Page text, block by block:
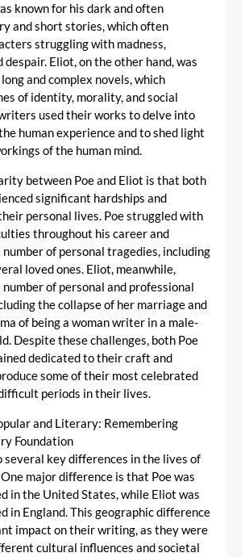
known for his dark and often
and short stories, which often
struggling with madness,
despair. Eliot, on the other hand, was
and complex novels, which
of identity, morality, and social
used their works to delve into
human experience and to shed light
of the human mind.
between Poe and Eliot is that both
significant hardships and
personal lives. Poe struggled with
throughout his career and
number of personal tragedies, including
loved ones. Eliot, meanwhile,
of personal and professional
the collapse of her marriage and
of being a woman writer in a male-
Despite these challenges, both Poe
dedicated to their craft and
some of their most celebrated
periods in their lives.
several key differences in the lives of
major difference is that Poe was
in the United States, while Eliot was
in England. This geographic difference
impact on their writing, as they were
cultural influences and societal